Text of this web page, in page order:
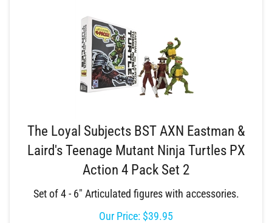
The Loyal Subjects BST AXN Eastman &
Laird's Teenage Mutant Ninja Turtles PX
Action 4 Pack Set 2
Set of 4 - 6" Articulated figures with accessories.
Our Price: $39.95